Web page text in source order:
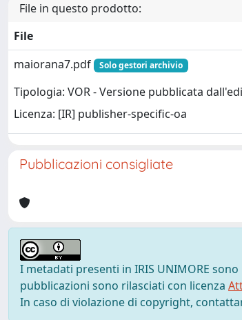
File in questo prodotto:
File
maiorana7.pdf
Solo gestori archivio
Tipologia: VOR - Versione pubblicata
Licenza: [IR] publisher-specific-oa
Pubblicazioni consigliate
I metadati presenti in IRIS UNIMORE
pubblicazioni sono rilasciati con licenza
In caso di violazione di copyright,